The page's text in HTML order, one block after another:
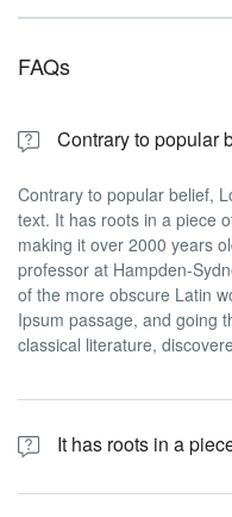
FAQs
Contrary to popular
Contrary to popular belief,
text. It has roots in a piece
making it over 2000 years
professor at Hampden-
of the more obscure Latin
Ipsum passage, and going
classical literature,
It has roots in a
Contrary to popular belief,